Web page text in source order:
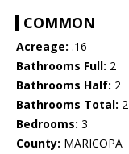
COMMON
Acreage: .16
Bathrooms Full: 2
Bathrooms Half: 2
Bathrooms Total: 2
Bedrooms: 3
County: MARICOPA